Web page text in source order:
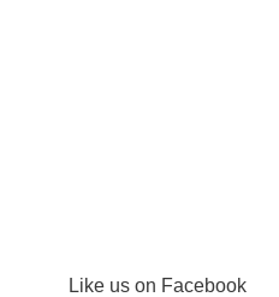
Like us on Facebook